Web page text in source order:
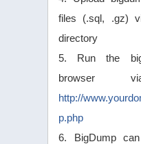
files (.sql, .gz)
directory
5. Run the
browser
http://
p.php
6. BigDump